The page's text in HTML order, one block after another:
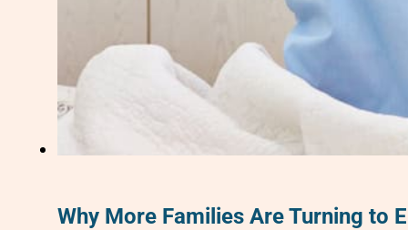
Why More Families Are Turning to